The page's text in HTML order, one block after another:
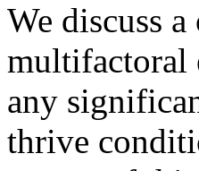
We discuss
multifactoral
any
thrive